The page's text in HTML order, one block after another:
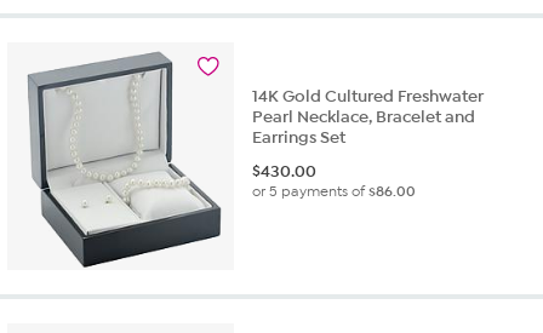
14K Gold Cultured Freshwater
Pearl Necklace, Bracelet and
Earrings Set
$430.00
or 5 payments of$86.00